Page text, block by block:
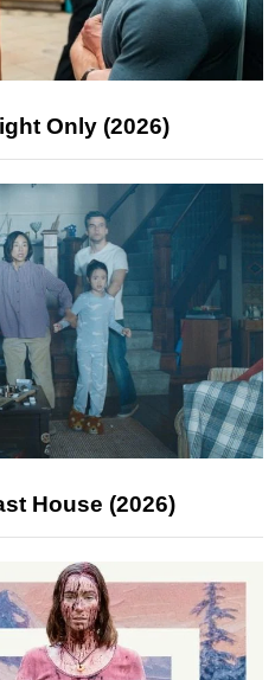
Only (2026)
House (2026)